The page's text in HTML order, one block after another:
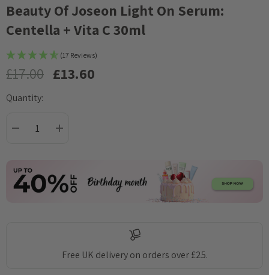
Beauty Of Joseon Light On Serum:
Centella + Vita C 30ml
(17 Reviews)
£17.00 £13.60
Current
Quantity:
DECREASE QUANTITY:
INCREASE QUANTITY:
Free UK delivery on orders over £25.